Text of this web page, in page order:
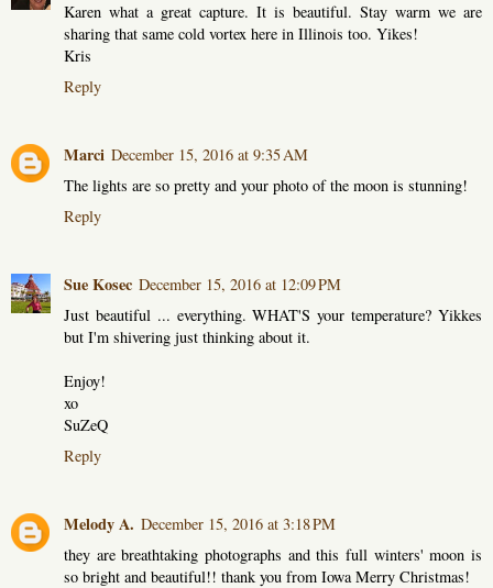
Karen what a great capture. It is beautiful. Stay warm we are
sharing that same cold vortex here in Illinois too. Yikes!
Kris
Reply
Marci December 15, 2016 at 9:35 AM
The lights are so pretty and your photo of the moon is stunning!
Reply
Sue Kosec December 15, 2016 at 12:09 PM
Just beautiful ... everything. WHAT'S your temperature? Yikkes
but I'm shivering just thinking about it.
Enjoy!
xo
SuZeQ
Reply
Melody A. December 15, 2016 at 3:18 PM
they are breathtaking photographs and this full winters' moon is
so bright and beautiful!! thank you from Iowa Merry Christmas!